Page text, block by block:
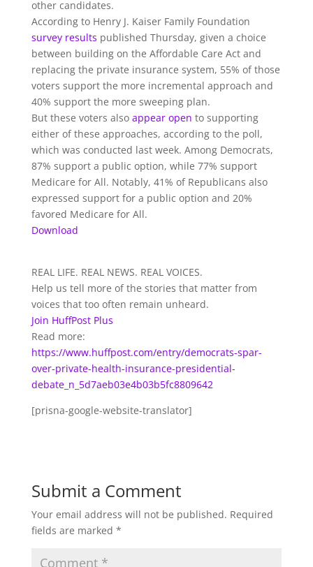
other candidates.
According to Henry J. Kaiser Family Foundation
survey results published Thursday, given a choice
between building on the Affordable Care Act and
replacing the private insurance system, 55% of those
voters support the more incremental approach and
40% support the more sweeping plan.
But these voters also appear open to supporting
either of these approaches, according to the poll,
which was conducted last week. Among Democrats,
87% support a public option, while 77% support
Medicare for All. Notably, 41% of Republicans also
expressed support for a public option and 20%
favored Medicare for All.
Download
REAL LIFE. REAL NEWS. REAL VOICES.
Help us tell more of the stories that matter from
voices that too often remain unheard.
Join HuffPost Plus
Read more:
https://www.huffpost.com/entry/democrats-spar-
over-private-health-insurance-presidential-
debate_n_5d7aeb03e4b03b5fc8809642
[prisna-google-website-translator]
Submit a Comment
Your email address will not be published. Required
fields are marked *